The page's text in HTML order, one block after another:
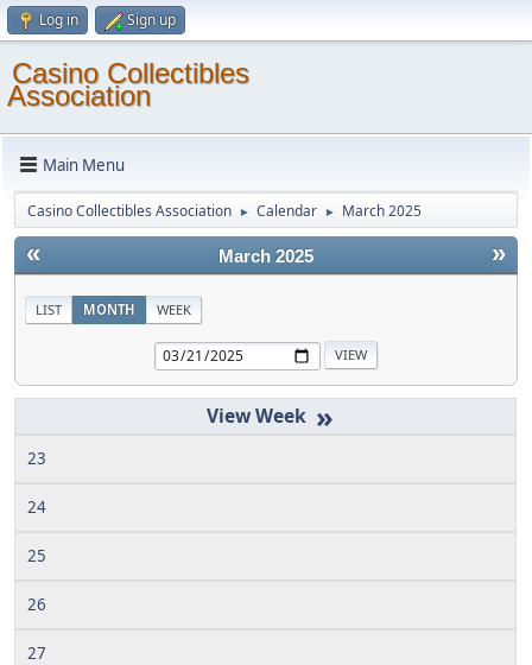
Log in Sign up
Casino Collectibles
Association
Main Menu
Casino Collectibles Association ► Calendar ► March 2025
« »
March 2025
LIST MONTH WEEK
»
23
24
25
26
27